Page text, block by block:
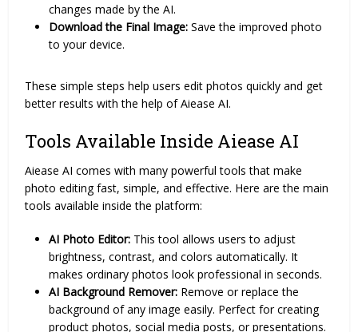
changes made by the AI.
Download the Final Image: Save the improved photo
to your device.
These simple steps help users edit photos quickly and get
better results with the help of Aiease AI.
Tools Available Inside Aiease AI
Aiease AI comes with many powerful tools that make
photo editing fast, simple, and effective. Here are the main
tools available inside the platform:
AI Photo Editor: This tool allows users to adjust
brightness, contrast, and colors automatically. It
makes ordinary photos look professional in seconds.
AI Background Remover: Remove or replace the
background of any image easily. Perfect for creating
product photos, social media posts, or presentations.